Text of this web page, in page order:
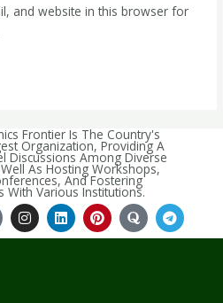
and website in this browser for
Frontier Is The Country's
Organization, Providing A
Discussions Among Diverse
As Hosting Workshops,
And Fostering
With Various Institutions.